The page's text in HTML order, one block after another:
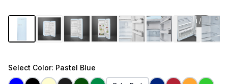
1 /
Select Color: Pastel Blue